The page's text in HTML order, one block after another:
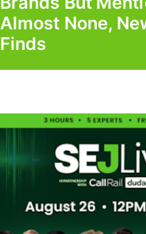
Almost None,
Finds